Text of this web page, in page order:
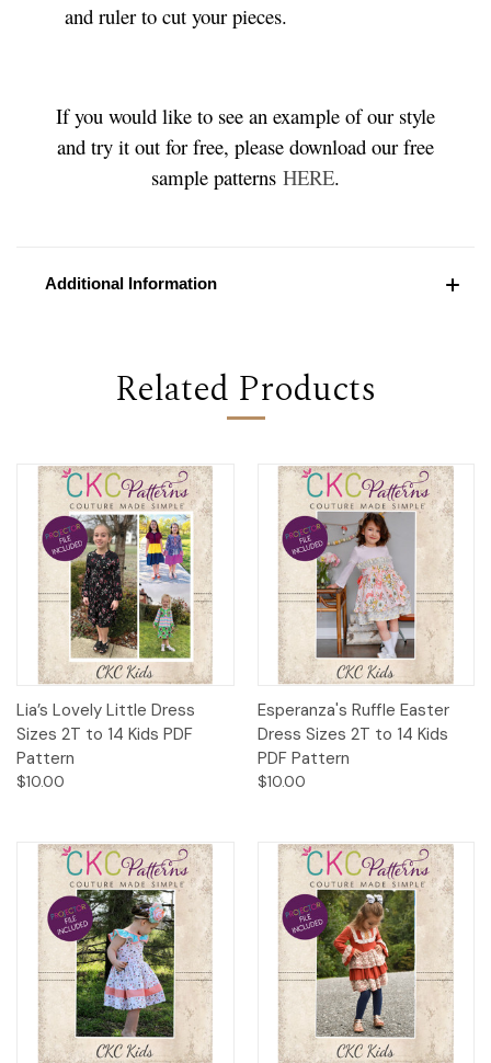
and ruler to cut your pieces.
If you would like to see an example of our style
and try it out for free, please download our free
sample patterns HERE.
Additional Information
Related Products
Lia’s Lovely Little Dress
Sizes 2T to 14 Kids PDF
Pattern
$10.00
Esperanza's Ruffle Easter
Dress Sizes 2T to 14 Kids
PDF Pattern
$10.00